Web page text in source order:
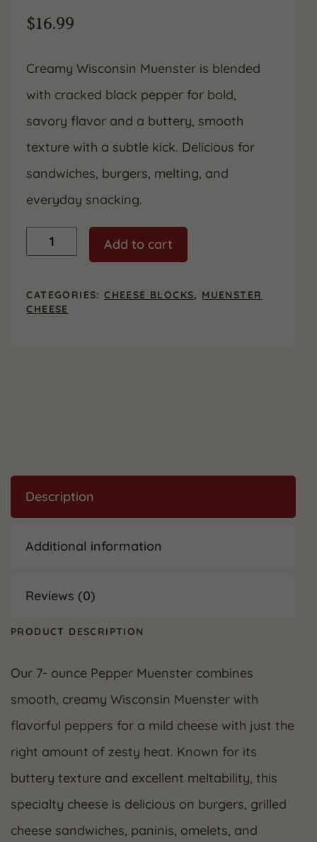
$16.99
Creamy Wisconsin Muenster is blended
with cracked black pepper for bold,
savory flavor and a buttery, smooth
texture with a subtle kick. Delicious for
sandwiches, burgers, melting, and
everyday snacking.
Muenster
Add to cart
CATEGORIES:CHEESE BLOCKS, MUENSTER
CHEESE
Description
Additional information
Reviews (0)
PRODUCT DESCRIPTION
Our 7- ounce Pepper Muenster combines
smooth, creamy Wisconsin Muenster with
flavorful peppers for a mild cheese with just the
right amount of zesty heat. Known for its
buttery texture and excellent meltability, this
specialty cheese is delicious on burgers, grilled
cheese sandwiches, paninis, omelets, and